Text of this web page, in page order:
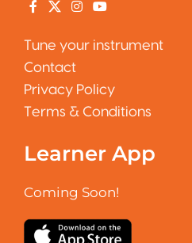
Tune your instrument
Contact
Privacy Policy
Terms & Conditions
Learner App
Coming Soon!